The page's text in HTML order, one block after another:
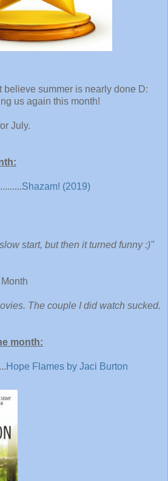
believe summer is nearly done D:
us again this month!
July.
Shazam! (2019)
start, but then it turned funny :)"
The couple I did watch sucked.
month:
Hope Flames by Jaci Burton